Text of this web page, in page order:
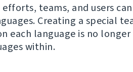
teams, and users
Creating a special
each language is no
within.